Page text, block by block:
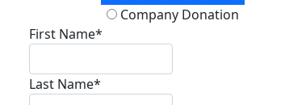
Company Donation
First Name*
Last Name*